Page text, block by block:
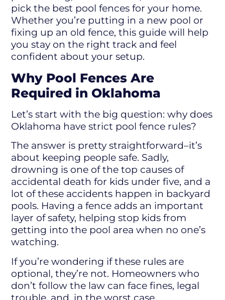
pick the best pool fences for your home.
Whether you’re putting in a new pool or
fixing up an old fence, this guide will help
you stay on the right track and feel
confident about your setup.
Why Pool Fences Are
Required in Oklahoma
Let’s start with the big question: why does
Oklahoma have strict pool fence rules?
The answer is pretty straightforward–it’s
about keeping people safe. Sadly,
drowning is one of the top causes of
accidental death for kids under five, and a
lot of these accidents happen in backyard
pools. Having a fence adds an important
layer of safety, helping stop kids from
getting into the pool area when no one’s
watching.
If you’re wondering if these rules are
optional, they’re not. Homeowners who
don’t follow the law can face fines, legal
trouble, and, in the worst case,